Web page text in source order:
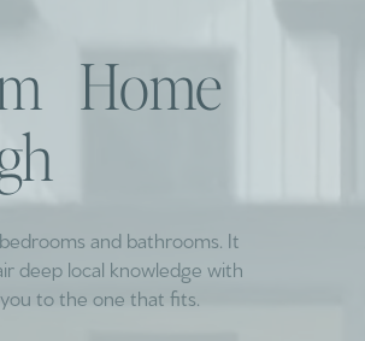
Home
and bathrooms. It
deep local knowledge with
to the one that fits.